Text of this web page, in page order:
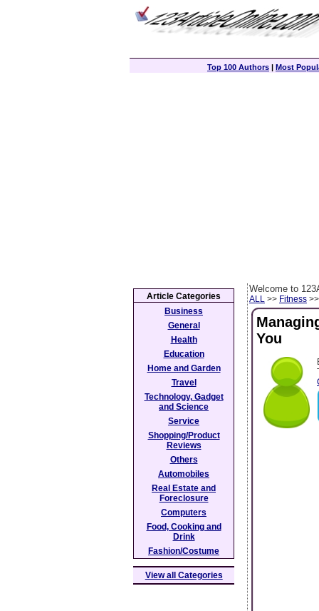
Top 100 Authors | Most
Welcome to
ALL >> Fitness
You
Article Categories
Business
General
Health
Education
Home and Garden
Travel
Technology, Gadget
and Science
Service
Shopping/Product
Reviews
Others
Automobiles
Real Estate and
Foreclosure
Computers
Food, Cooking and
Drink
Fashion/Costume
View all Categories